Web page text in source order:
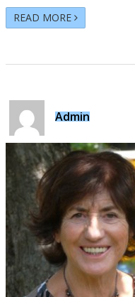
READ MORE
Admin